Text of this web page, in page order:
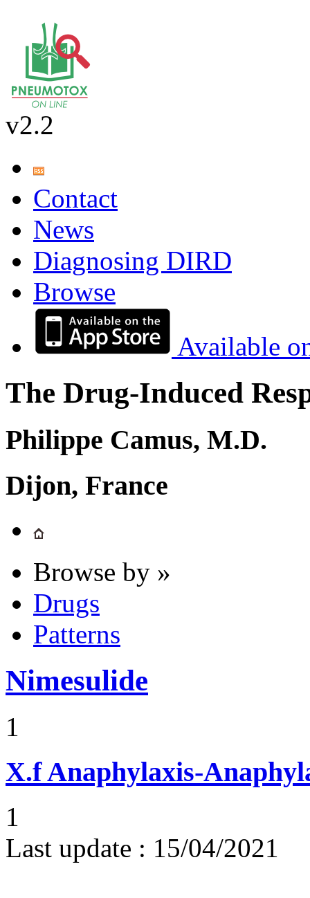
v2.2
Contact
News
Diagnosing DIRD
Browse
Available
The Drug-Induced
Philippe Camus, M.D.
Dijon, France
Browse by »
Drugs
Patterns
Nimesulide
1
X.fAnaphylaxis-
1
Last update : 15/04/2021